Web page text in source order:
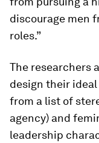
discourage men
roles.”
The researchers
design their
from a list of
agency) and
leadership